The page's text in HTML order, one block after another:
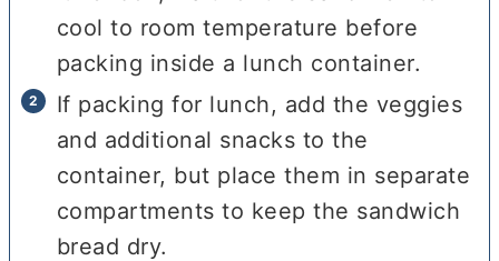
cool to room temperature before
packing inside a lunch container.
If packing for lunch, add the veggies
and additional snacks to the
container, but place them in separate
compartments to keep the sandwich
bread dry.